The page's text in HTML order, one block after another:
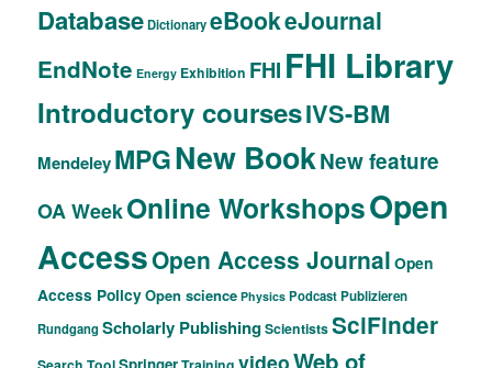
DatabaseDictionaryeBookeJournal
EndNote Energy Exhibition FHI FHI Library
Introductory coursesIVS-BM
MendeleyMPGNew BookNew feature
OA WeekOnline WorkshopsOpen
AccessOpen Access Journal Open
Access PolicyOpen science Physics PodcastPublizieren
Rundgang Scholarly PublishingScientistsSciFinder
Springer videoWeb of